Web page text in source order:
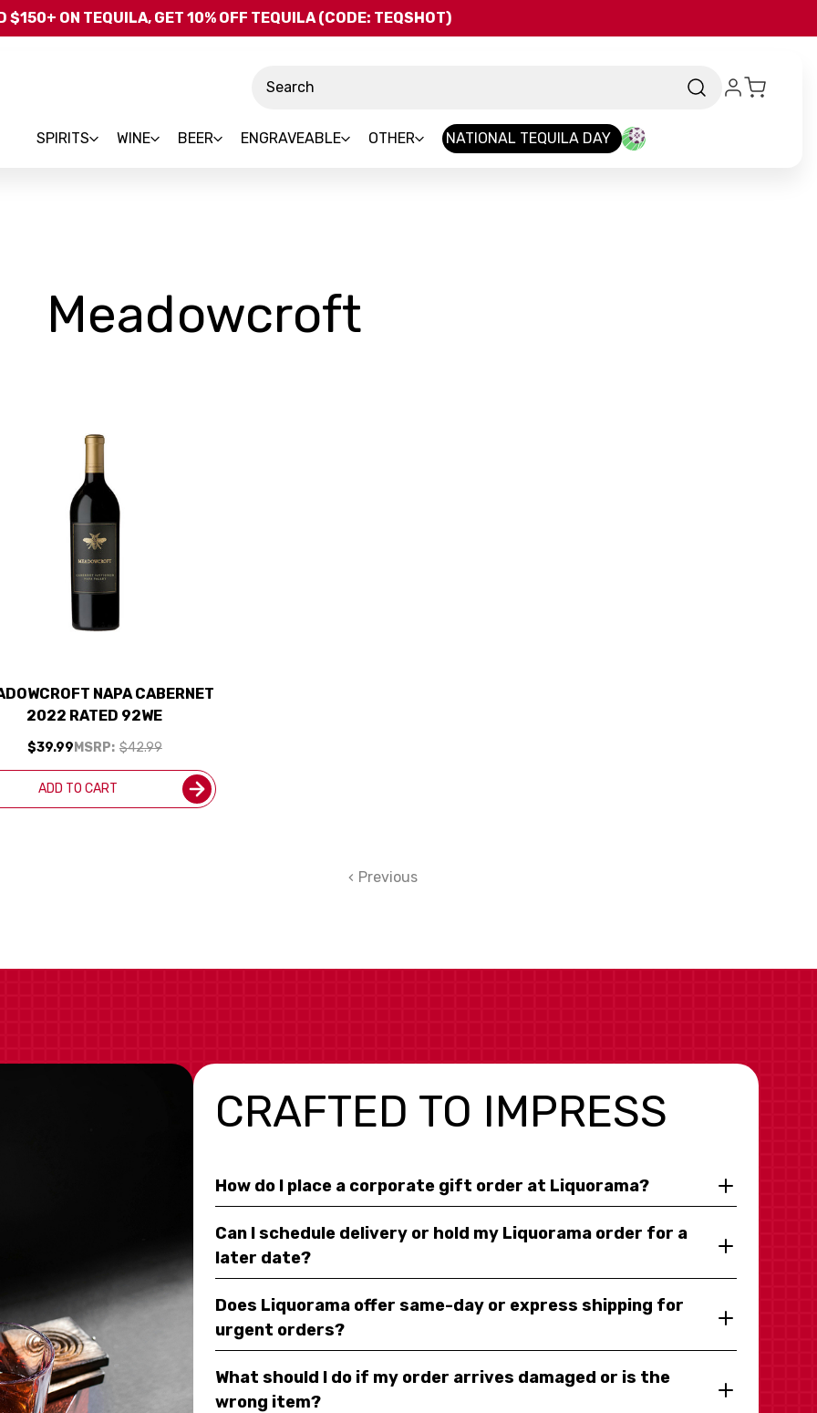
Skip to main content
$150+ ON TEQUILA, GET 10% OFF TEQUILA (CODE: TEQSHOT)
SPIRITS WINE BEER ENGRAVEABLE OTHER NATIONAL TEQUILA DAY
Meadowcroft
NAPA CABERNET
2022 RATED 92WE
MSRP: $42.99
$39.99
ADD TO CART
Previous
CRAFTED TO IMPRESS
How do I place a corporate gift order at Liquorama?
Can I schedule delivery or hold my Liquorama order for a
later date?
Does Liquorama offer same-day or express shipping for
urgent orders?
What should I do if my order arrives damaged or is the
wrong item?